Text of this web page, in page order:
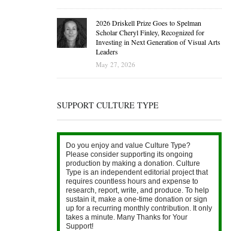
2026 Driskell Prize Goes to Spelman
Scholar Cheryl Finley, Recognized for
Investing in Next Generation of Visual Arts
Leaders
May 27, 2026
SUPPORT CULTURE TYPE
Do you enjoy and value Culture Type?
Please consider supporting its ongoing
production by making a donation. Culture
Type is an independent editorial project that
requires countless hours and expense to
research, report, write, and produce. To help
sustain it, make a one-time donation or sign
up for a recurring monthly contribution. It only
takes a minute. Many Thanks for Your
Support!